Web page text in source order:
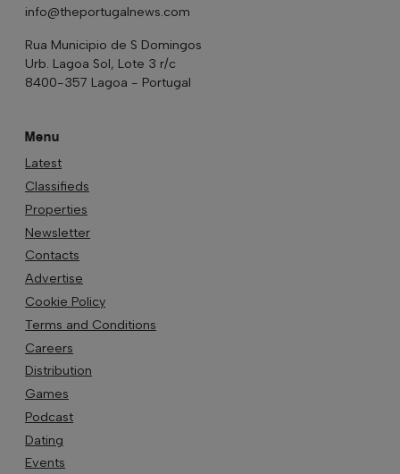
info@theportugalnews.com
Rua Municipio de S Domingos
Urb. Lagoa Sol, Lote 3 r/c
8400-357 Lagoa - Portugal
Menu
Latest
Classifieds
Properties
Newsletter
Contacts
Advertise
Cookie Policy
Terms and Conditions
Careers
Distribution
Games
Podcast
Dating
Events